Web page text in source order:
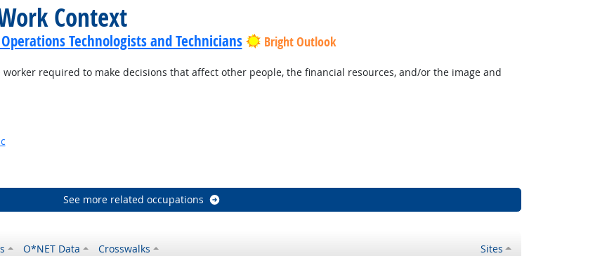
Context
Technologists and Technicians Bright Outlook
required to make decisions that affect other people, the financial resources, and/or the image and
See more related occupations
O*NET Data Crosswalks Sites